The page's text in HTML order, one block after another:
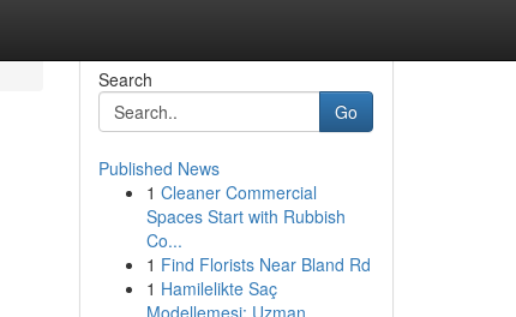
Search
Go
Published News
1 Cleaner Commercial
Spaces Start with Rubbish
Co...
1 Find Florists Near Bland Rd
1 Hamilelikte Saç
Modellemesi: Uzman